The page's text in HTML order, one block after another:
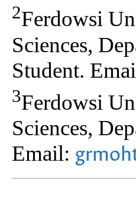
2Ferdowsi
Sciences,
Student.
3Ferdowsi
Sciences,
Email: